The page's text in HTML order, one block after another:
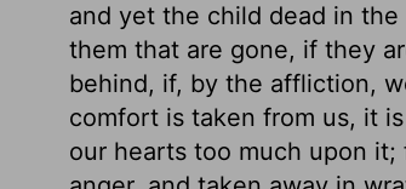
and yet the child dead in
them that are gone, if they
behind, if, by the affliction,
comfort is taken from us, it
our hearts too much upon